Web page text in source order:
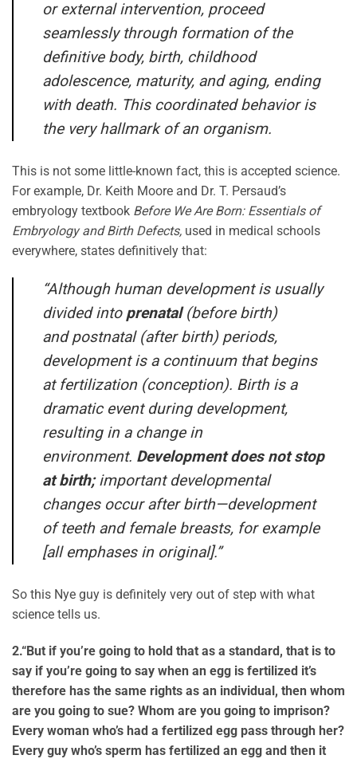
or external intervention, proceed
seamlessly through formation of the
definitive body, birth, childhood
adolescence, maturity, and aging, ending
with death. This coordinated behavior is
the very hallmark of an organism.
This is not some little-known fact, this is accepted science.
For example, Dr. Keith Moore and Dr. T. Persaud’s
embryology textbook Before We Are Born: Essentials of
Embryology and Birth Defects, used in medical schools
everywhere, states definitively that:
“Although human development is usually
divided into prenatal(before birth)
and postnatal (after birth) periods,
development is a continuum that begins
at fertilization (conception). Birth is a
dramatic event during development,
resulting in a change in
environment. Development does not stop
at birth;important developmental
changes occur after birth—development
of teeth and female breasts, for example
[all emphases in original].”
So this Nye guy is definitely very out of step with what
science tells us.
2.“But if you’re going to hold that as a standard, that is to
say if you’re going to say when an egg is fertilized it’s
therefore has the same rights as an individual, then whom
are you going to sue? Whom are you going to imprison?
Every woman who’s had a fertilized egg pass through her?
Every guy who’s sperm has fertilized an egg and then it